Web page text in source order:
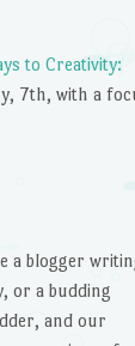
to Creativity:
7th, with a
a blogger
or a budding
and our